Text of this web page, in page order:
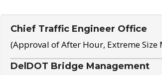
Chief Traffic Engineer Office
(Approval of After Hour, Extreme Size
DelDOT Bridge Management